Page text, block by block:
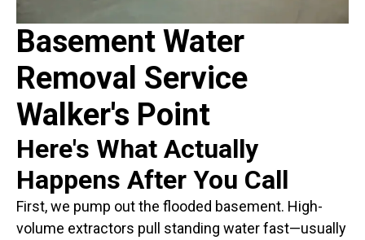
Basement Water
Removal Service
Walker's Point
Here's What Actually
Happens After You Call
First, we pump out the flooded basement. High-
volume extractors pull standing water fast—usually